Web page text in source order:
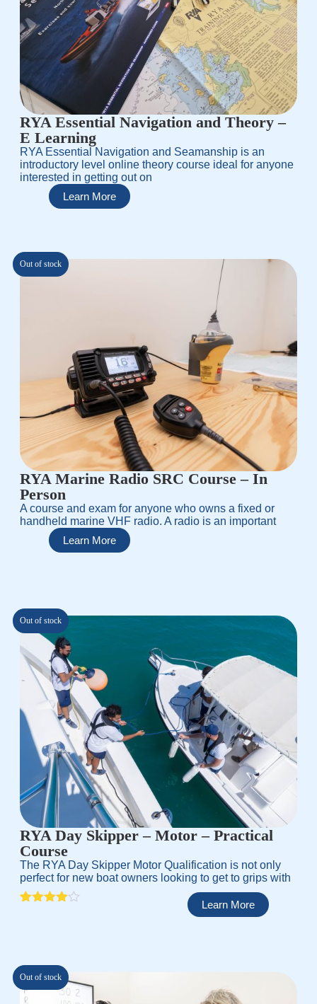
RYA Essential Navigation and Theory –
E Learning
RYA Essential Navigation and Seamanship is an
introductory level online theory course ideal for anyone
interested in getting out on
Learn More
Out of stock
RYA Marine Radio SRC Course – In
Person
A course and exam for anyone who owns a fixed or
handheld marine VHF radio. A radio is an important
Learn More
Out of stock
RYA Day Skipper – Motor – Practical
Course
The RYA Day Skipper Motor Qualification is not only
perfect for new boat owners looking to get to grips with
customer
rating
Learn More
Out of stock